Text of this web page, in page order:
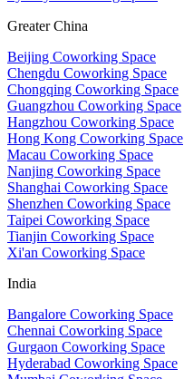
Greater China
Beijing Coworking Space
Chengdu Coworking Space
Chongqing Coworking Space
Guangzhou Coworking Space
Hangzhou Coworking Space
Hong Kong Coworking Space
Macau Coworking Space
Nanjing Coworking Space
Shanghai Coworking Space
Shenzhen Coworking Space
Taipei Coworking Space
Tianjin Coworking Space
Xi'an Coworking Space
India
Bangalore Coworking Space
Chennai Coworking Space
Gurgaon Coworking Space
Hyderabad Coworking Space